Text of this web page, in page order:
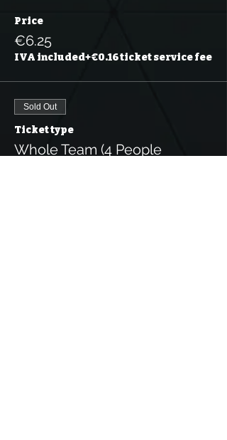
Price
€6.25
IVA included+€0.16 ticket service fee
Sold Out
Ticket type
Whole Team (4 People